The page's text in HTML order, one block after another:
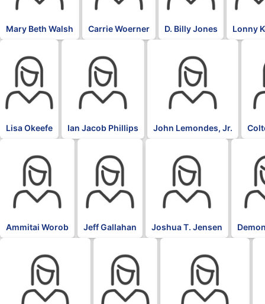
Mary Beth Walsh Carrie Woerner D. Billy Jones Lonny
Lisa Okeefe Ian Jacob Phillips John Lemondes, Jr.
Ammitai Worob Jeff Gallahan Joshua T. Jensen